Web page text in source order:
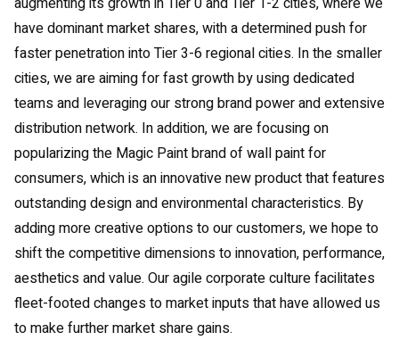
have dominant market shares, with a determined push for
faster penetration into Tier 3-6 regional cities. In the smaller
cities, we are aiming for fast growth by using dedicated
teams and leveraging our strong brand power and extensive
distribution network. In addition, we are focusing on
popularizing the Magic Paint brand of wall paint for
consumers, which is an innovative new product that features
outstanding design and environmental characteristics. By
adding more creative options to our customers, we hope to
shift the competitive dimensions to innovation, performance,
aesthetics and value. Our agile corporate culture facilitates
fleet-footed changes to market inputs that have allowed us
to make further market share gains.